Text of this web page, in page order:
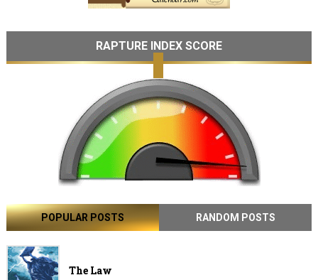
RAPTURE INDEX SCORE
POPULAR POSTS RANDOM POSTS
The Law